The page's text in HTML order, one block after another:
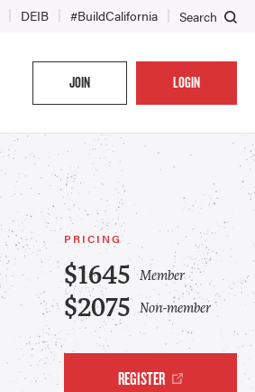
DEIB #BuildCalifornia Search
JOIN LOGIN
PRICING
$1645 Member
$2075 Non-member
REGISTER